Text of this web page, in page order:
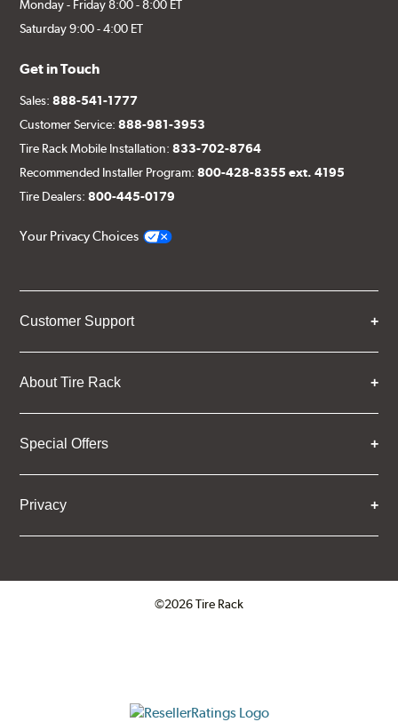
Monday - Friday 8:00 - 8:00 ET
Saturday 9:00 - 4:00 ET
Get in Touch
Sales:888-541-1777
Customer Service:888-981-3953
Tire Rack Mobile Installation:833-702-8764
Recommended Installer Program:800-428-8355 ext. 4195
Tire Dealers:800-445-0179
Your Privacy Choices
Customer Support
About Tire Rack
Special Offers
Privacy
©2026 Tire Rack
ResellerRatings